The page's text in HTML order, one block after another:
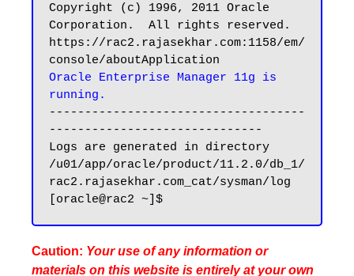
Copyright (c) 1996, 2011 Oracle
Corporation.  All rights reserved.
https://rac2.rajasekhar.com:1158/em/
Oracle Enterprise Manager 11g is
running.
------------------------------------
------------------------------
Logs are generated in directory
/u01/app/oracle/product/11.2.0/db_1/
rac2.rajasekhar.com_cat/sysman/log
Caution: Your use of any information or
materials on this website is entirely at your own